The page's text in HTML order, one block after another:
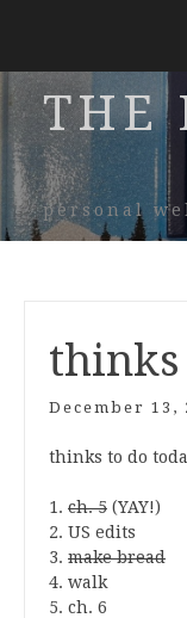
THE
personal
December 13,
thinks to do
1. ch. 5 (YAY!)
2. US edits
3. make bread
4. walk
5. ch. 6